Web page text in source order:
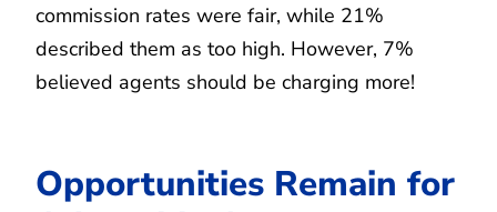
commission rates were fair, while 21%
described them as too high. However, 7%
believed agents should be charging more!
Opportunities Remain for